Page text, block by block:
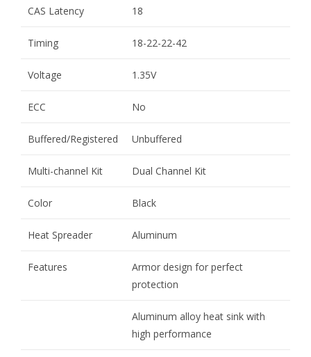
CAS Latency 18
Timing 18-22-22-42
Voltage 1.35V
ECC No
Buffered/Registered Unbuffered
Multi-channel Kit Dual Channel Kit
Color Black
Heat Spreader Aluminum
Features
Armor design for perfect
protection
Aluminum alloy heat sink with
high performance